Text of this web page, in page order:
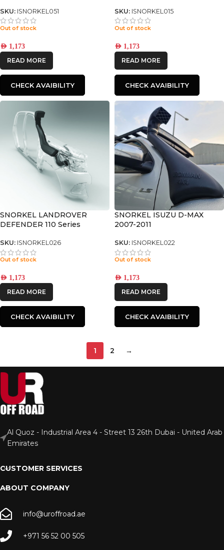
SKU: ISNORKEL051
Out of stock
AED 1,173
READ MORE
CHECK AVAIBILITY
SKU: ISNORKEL015
Out of stock
AED 1,173
READ MORE
CHECK AVAIBILITY
SNORKEL LANDROVER
DEFENDER 110 Series
SKU: ISNORKEL026
Out of stock
AED 1,173
READ MORE
CHECK AVAIBILITY
SNORKEL ISUZU D-MAX
2007-2011
SKU: ISNORKEL022
Out of stock
AED 1,173
READ MORE
CHECK AVAIBILITY
1 2 →
Al Quoz - Industrial Area 4 - Street 13 26th Dubai - United Arab
Emirates
CUSTOMER SERVICES
ABOUT COMPANY
info@uroffroad.ae
+971 56 52 00 505